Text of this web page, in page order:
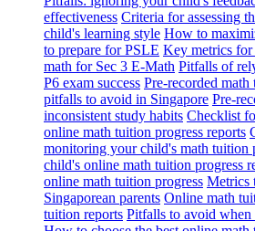
effectiveness Criteria for assessing
child's learning style How to
to prepare for PSLE Key metrics for
math for Sec 3 E-Math Pitfalls of
P6 exam success Pre-recorded
pitfalls to avoid in Singapore Pre-
inconsistent study habits Checklist
online math tuition progress reports
monitoring your child's math tuition
child's online math tuition progress
online math tuition progress Metrics
Singaporean parents Online math
tuition reports Pitfalls to avoid